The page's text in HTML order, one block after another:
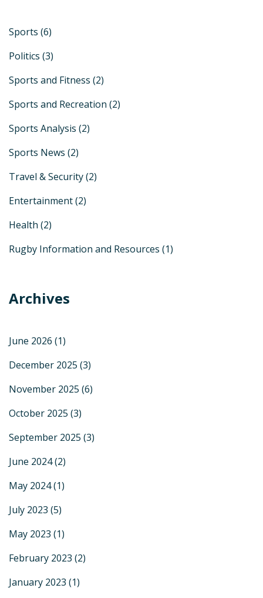
Sports (6)
Politics (3)
Sports and Fitness (2)
Sports and Recreation (2)
Sports Analysis (2)
Sports News (2)
Travel & Security(2)
Entertainment(2)
Health (2)
Rugby Information and Resources (1)
Archives
June 2026 (1)
December 2025 (3)
November 2025 (6)
October 2025 (3)
September 2025 (3)
June 2024(2)
May 2024(1)
July 2023 (5)
May 2023 (1)
February 2023 (2)
January 2023 (1)